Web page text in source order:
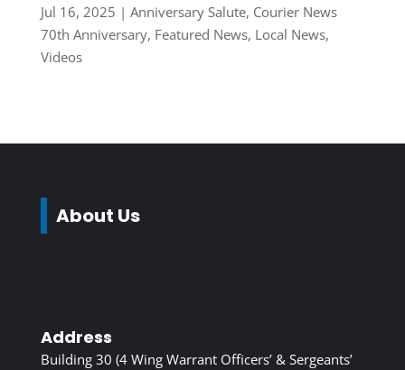
Jul 16, 2025 | Anniversary Salute, Courier News
70th Anniversary, Featured News, Local News,
Videos
About Us
Address
Building 30 (4 Wing Warrant Officers’ & Sergeants’